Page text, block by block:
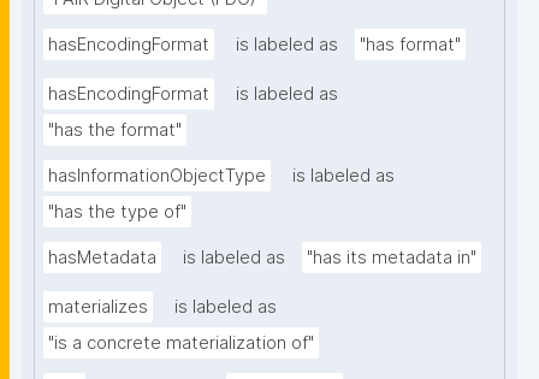
hasEncodingFormat is labeled as "has format"
hasEncodingFormat
is labeled as
"has the format"
hasInformationObjectType
is labeled as
"has the type of"
hasMetadata is labeled as "has its metadata in"
materializes
is labeled as
"is a concrete materialization of"